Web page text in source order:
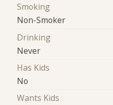
Smoking
Non-Smoker
Drinking
Never
Has Kids
No
Wants Kids